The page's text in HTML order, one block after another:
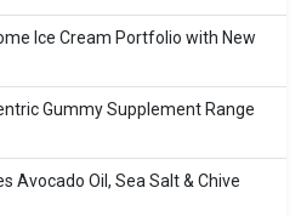
Ice Cream Portfolio with New
Gummy Supplement Range
Avocado Oil, Sea Salt & Chive